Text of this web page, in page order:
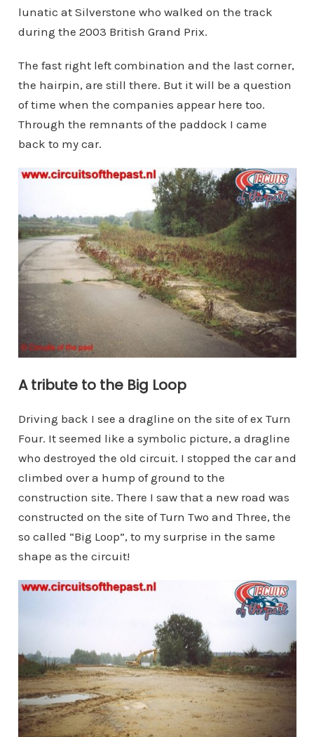
lunatic at Silverstone who walked on the track
during the 2003 British Grand Prix.
The fast right left combination and the last corner,
the hairpin, are still there. But it will be a question
of time when the companies appear here too.
Through the remnants of the paddock I came
back to my car.
A tribute to the Big Loop
Driving back I see a dragline on the site of ex Turn
Four. It seemed like a symbolic picture, a dragline
who destroyed the old circuit. I stopped the car and
climbed over a hump of ground to the
construction site. There I saw that a new road was
constructed on the site of Turn Two and Three, the
so called “Big Loop”, to my surprise in the same
shape as the circuit!